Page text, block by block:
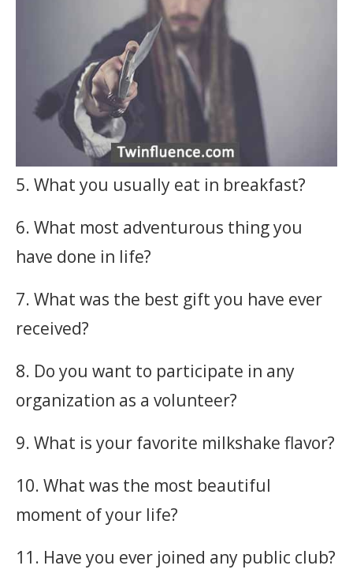
5. What you usually eat in breakfast?
6. What most adventurous thing you
have done in life?
7. What was the best gift you have ever
received?
8. Do you want to participate in any
organization as a volunteer?
9. What is your favorite milkshake flavor?
10. What was the most beautiful
moment of your life?
11. Have you ever joined any public club?